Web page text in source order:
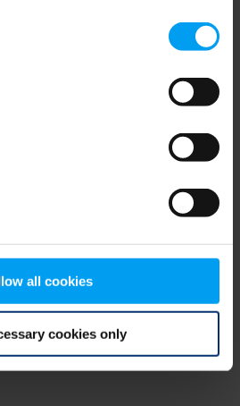
all cookies
cookies only